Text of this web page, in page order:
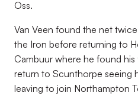
Oss.
Van Veen found the net
the Iron before returning to
Cambuur where he found
return to Scunthorpe seeing
leaving to join Northampton